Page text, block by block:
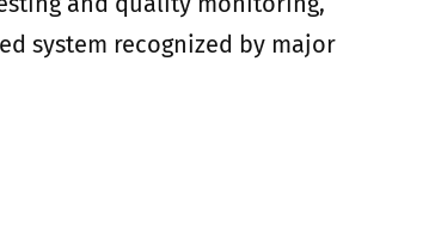
system recognized by major